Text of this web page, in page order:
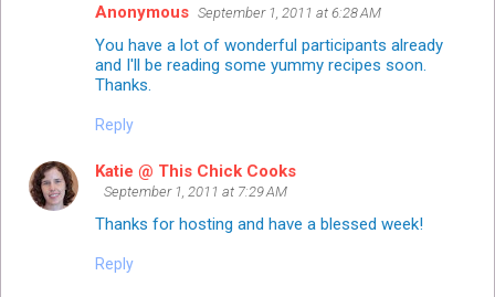
Anonymous September 1, 2011 at 6:28 AM
You have a lot of wonderful participants already
and I'll be reading some yummy recipes soon.
Thanks.
Reply
Katie @ This Chick Cooks
September 1, 2011 at 7:29 AM
Thanks for hosting and have a blessed week!
Reply